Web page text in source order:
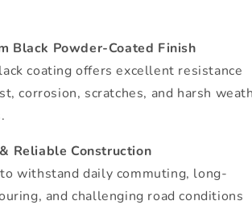
Black Powder-Coated Finish
coating offers excellent resistance
corrosion, scratches, and harsh
Reliable Construction
withstand daily commuting, long-
and challenging road conditions